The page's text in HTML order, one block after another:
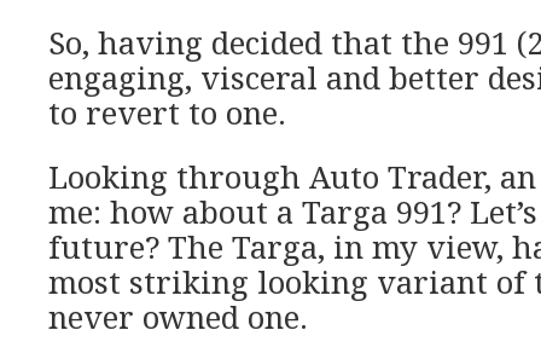
So, having decided that the 991
engaging, visceral and better
to revert to one.
Looking through Auto Trader,
me: how about a Targa 991?
future? The Targa, in my view,
most striking looking variant of
never owned one.